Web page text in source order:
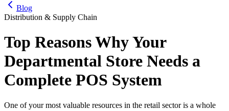
Blog
Distribution & Supply Chain
Top Reasons Why Your
Departmental Store Needs a
Complete POS System
One of your most valuable resources in the retail sector is a whole